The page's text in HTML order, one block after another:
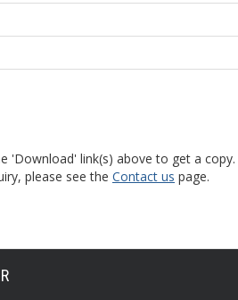
'Download' link(s) above to get a copy.
please see the Contact us page.